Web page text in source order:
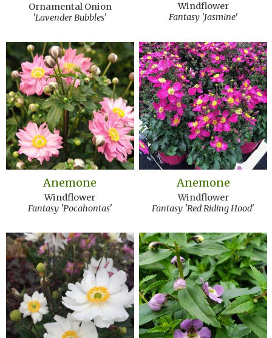
Ornamental Onion
'Lavender Bubbles'
Windflower
Fantasy 'Jasmine'
Anemone
Windflower
Fantasy 'Pocahontas'
Anemone
Windflower
Fantasy 'Red Riding Hood'